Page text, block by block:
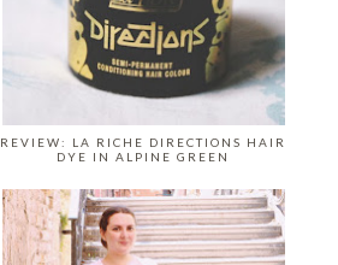
REVIEW: LA RICHE DIRECTIONS HAIR
DYE IN ALPINE GREEN